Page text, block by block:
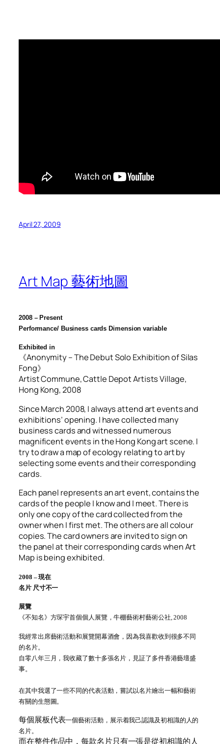
April 27, 2009
Art Map 藝術地圖
2008 – Present
Performance/ Business cards Dimension variable
Exhibited in
《Anonymity – The Debut Solo Exhibition of Silas
Fong》
Artist Commune, Cattle Depot Artists Village,
Hong Kong, 2008
Since March 2008, I always attend art events and
exhibitions’ opening. I have collected many
business cards and witnessed numerous
magnificent events in the Hong Kong art scene. I
try to draw a map of ecology relating to art by
selecting some events and their corresponding
cards.
Each panel represents an art event, contains the
cards of the people I know and I meet. There is
only one copy of the card collected from the
owner when I first met. The others are all colour
copies. The card owners are invited to sign on
the panel at their corresponding cards when Art
Map is being exhibited.
2008 – 現在
名片 尺寸不一
展覽
《不知名》方琛宇首個個人展覽，牛棚藝術村藝術公社, 2008
我經常出席藝術活動和展覽開幕酒會，因為我喜歡收到很多不同
的名片。
自零八年三月，我收藏了數十多張名片，見証了多件香港藝壇盛
事。
在其中我選了一些不同的代表活動，嘗試以名片繪出一幅和藝術
有關的生態圖。
每個展板代表一個藝術活動，展示着我己認識及初相識的人的
名片。
而在整件作品中，每款名片只有一張是從初相識的人